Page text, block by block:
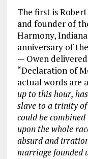
The first is
and founder of
Harmony,
anniversary of
— Owen
“Declaration of
actual words are
up to this hour,
slave to a trinity
could be
upon the whole
absurd and
marriage founded